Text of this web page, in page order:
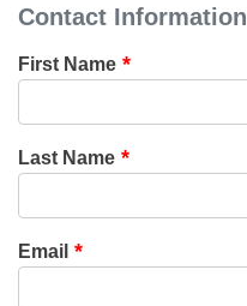
Contact Information
First Name
Last Name
Email